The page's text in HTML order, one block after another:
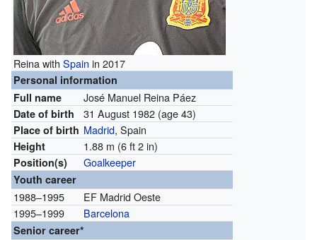
Reina with Spain in 2017
Personal information
Full name
José Manuel Reina Páez
Date of birth 31 August 1982 (age 43)
Place of birth Madrid, Spain
Height 1.88 m (6 ft 2 in)
Position(s) Goalkeeper
Youth career
1988–1995
EF Madrid Oeste
1995–1999
Barcelona
Senior career*